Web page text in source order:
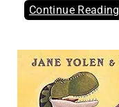
Continue Reading